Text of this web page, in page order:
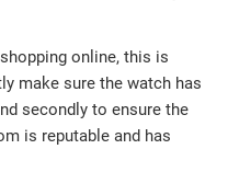
online, this is
make sure the watch has
secondly to ensure the
is reputable and has